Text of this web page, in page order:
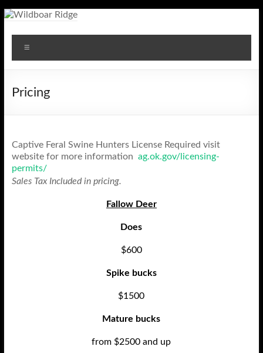
Skip
content
Wildboar
Ridge
Pricing
Captive Feral Swine Hunters License Required visit
website for more information ag.ok.gov/licensing-
permits/
Sales Tax Included in pricing.
Fallow Deer
Does
$600
Spike bucks
$1500
Mature bucks
from $2500 and up